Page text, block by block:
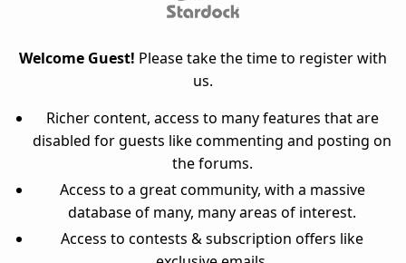
Welcome Guest! Please take the time to register with
us.
Richer content, access to many features that are
disabled for guests like commenting and posting on
the forums.
Access to a great community, with a massive
database of many, many areas of interest.
Access to contests & subscription offers like